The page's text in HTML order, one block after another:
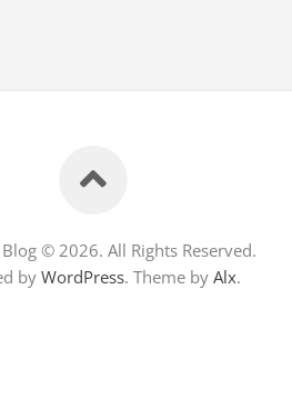
Blog © 2026. All Rights Reserved.
by WordPress. Theme by Alx.